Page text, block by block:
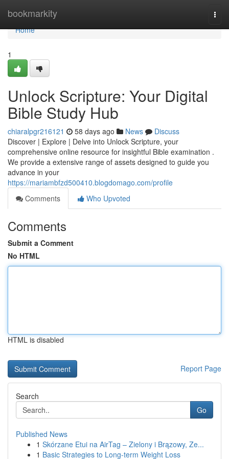
bookmarkity
Home
Home
1
Unlock Scripture: Your Digital
Bible Study Hub
chiaralpgr216121 58 days ago News
Discuss
Discover | Explore | Delve into Unlock Scripture, your
comprehensive online resource for insightful Bible examination .
We provide a extensive range of assets designed to guide you
advance in your
https://mariambfzd500410.blogdomago.com/profile
Comments
Who Upvoted
Comments
Submit a Comment
No HTML
HTML is disabled
Report Page
Search
Go
Published News
1 Skórzane Etui na AirTag – Zielony i Brązowy, Ze...
1 Basic Strategies to Long-term Weight Loss